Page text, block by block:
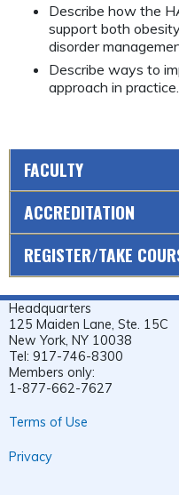
Describe how the
support both
disorder
Describe ways to
approach in practice.
FACULTY
ACCREDITATION
REGISTER/TAKE
Headquarters
125 Maiden Lane, Ste. 15C
New York, NY 10038
Tel: 917-746-8300
Members only:
1-877-662-7627
Terms of Use
Privacy